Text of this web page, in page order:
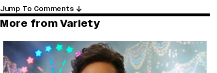
Jump To Comments
More from Variety